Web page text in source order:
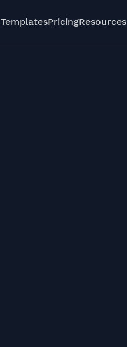
TemplatesPricingResources